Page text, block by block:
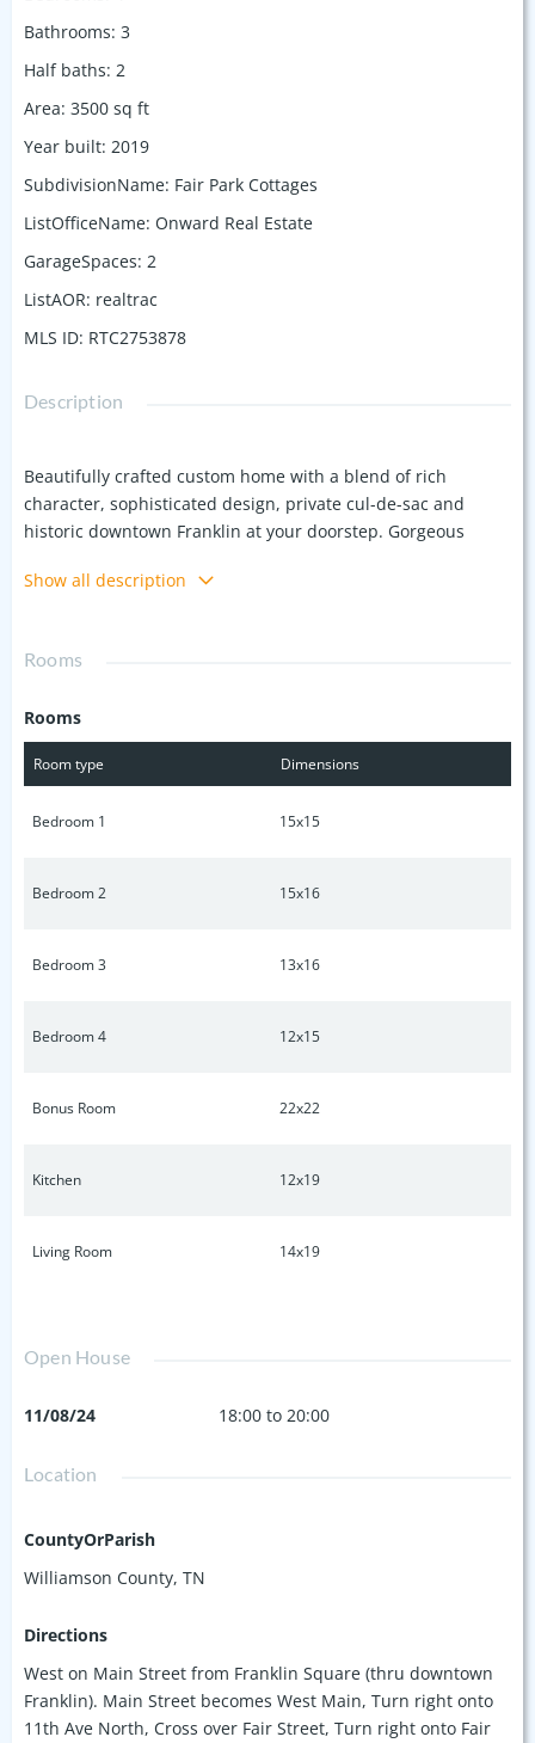
Bathrooms: 3
Half baths: 2
Area: 3500 sq ft
Year built: 2019
SubdivisionName: Fair Park Cottages
ListOfficeName: Onward Real Estate
GarageSpaces: 2
ListAOR: realtrac
MLS ID: RTC2753878
Description
Beautifully crafted custom home with a blend of rich
character, sophisticated design, private cul-de-sac and
historic downtown Franklin at your doorstep. Gorgeous
custom countertops, walk in pantry, gas fire place & high
closets, primary suite on the main level, spa like bath and
relaxed seating with fire pit, electric vehicle (EV) garage
security/cameras.
Show all description
Rooms
Rooms
Room type Dimensions
Bedroom 1 15x15
Bedroom 2 15x16
Bedroom 3 13x16
Bedroom 4 12x15
Bonus Room 22x22
Kitchen 12x19
Living Room 14x19
Open House
11/08/24 18:00 to 20:00
Location
CountyOrParish
Williamson County, TN
Directions
West on Main Street from Franklin Square (thru downtown
Franklin). Main Street becomes West Main, Turn right onto
11th Ave North, Cross over Fair Street, Turn right onto Fair